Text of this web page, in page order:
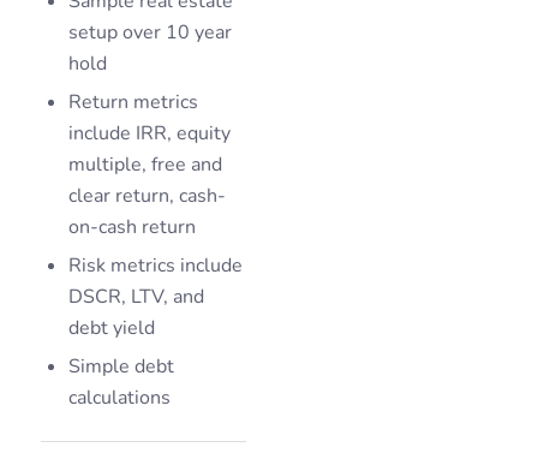
setup over 10 year
hold
Return metrics
include IRR, equity
multiple, free and
clear return, cash-
on-cash return
Risk metrics include
DSCR, LTV, and
debt yield
Simple debt
calculations